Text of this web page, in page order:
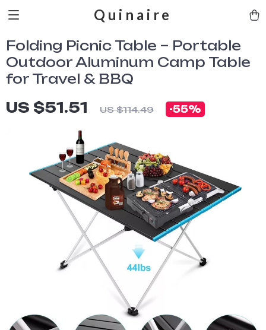
Quinaire
Folding Picnic Table – Portable
Outdoor Aluminum Camp Table
for Travel & BBQ
US $51.51 US $114.49 -55%